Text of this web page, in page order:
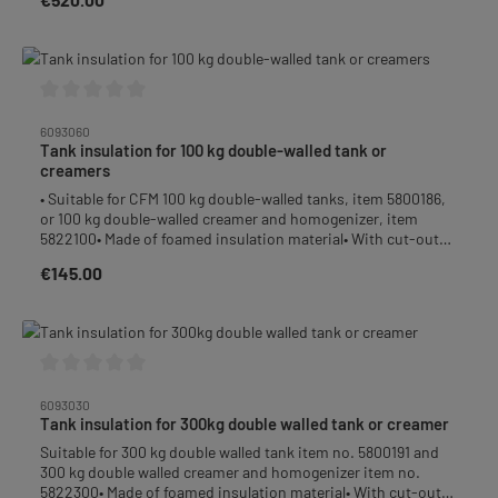
6093060
Tank insulation for 100 kg double-walled tank or
creamers
• Suitable for CFM 100 kg double-walled tanks, item 5800186,
or 100 kg double-walled creamer and homogenizer, item
5822100• Made of foamed insulation material• With cut-outs
level glass or filling nozzle are perforated and can easily be
Regular price:
€145.00
6093030
Tank insulation for 300kg double walled tank or creamer
Suitable for 300 kg double walled tank item no. 5800191 and
300 kg double walled creamer and homogenizer item no.
5822300• Made of foamed insulation material• With cut-outs